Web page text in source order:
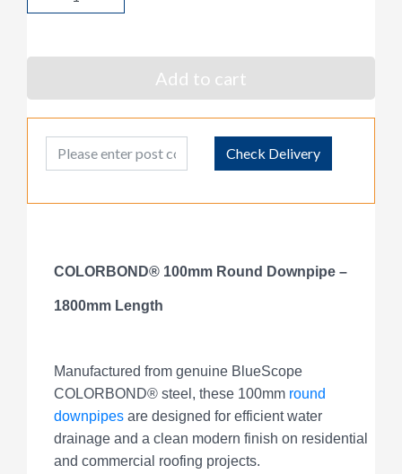
Add to cart
Post Code Check Delivery
COLORBOND® 100mm Round Downpipe –
1800mm Length
Manufactured from genuine BlueScope
COLORBOND® steel, these 100mm round
downpipes are designed for efficient water
drainage and a clean modern finish on residential
and commercial roofing projects.